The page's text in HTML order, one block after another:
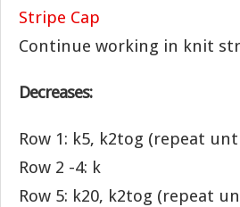
Continue working in knit
Decreases:
Row 1: k5, k2tog (repeat
Row 2 -4: k
Row 5: k20, k2tog (repeat